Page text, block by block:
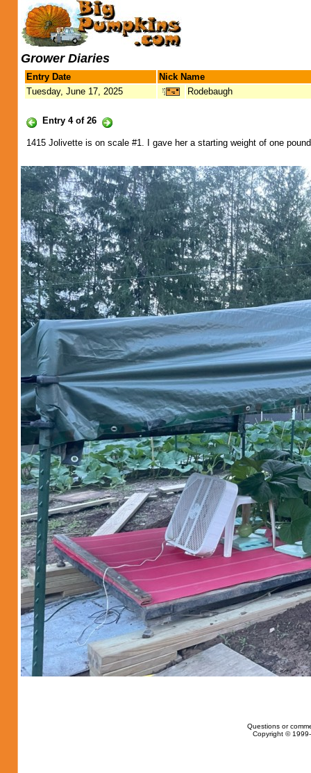
Grower Diaries
Entry Date
Nick Name
Tuesday, June 17, 2025
Rodebaugh
Entry 4 of 26
1415 Jolivette is on scale #1. I gave her a starting weight of one
Questions or
Copyright ©